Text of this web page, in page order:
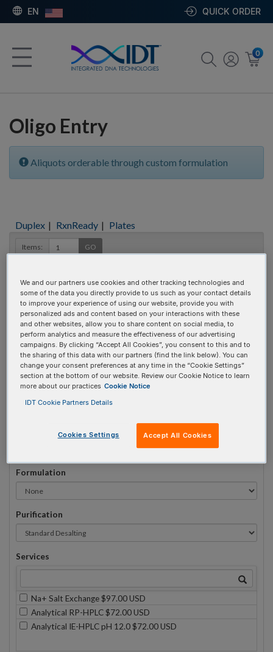
EN QUICK ORDER
0
Oligo Entry
Aliquots orderable through custom formulation
Duplex | RxnReady | Plates
Items: GO
#1
Sequence (5' → 3')
i2FA Invalid 3 Prime Element!
(Min:10 Max:90) Min Yield:
Formulation
Purification
Services
Na+ Salt Exchange $97.00 USD
Analytical RP-HPLC $72.00 USD
Analytical IE-HPLC pH 12.0 $72.00 USD
We and our partners use cookies and other tracking technologies and
some of the data you directly provide to us such as your contact details
to improve your experience of using our website, provide you with
personalized ads and content based on your interactions with these
and other websites, allow you to share content on social media, to
perform analytics and measure the effectiveness of our advertising
campaigns. By clicking “Accept All Cookies”, you consent to this and to
the sharing of this data with our partners (find the link below). You can
change your consent preferences at any time in the “Cookie Settings”
section at the bottom of our website. Review our Cookie Notice to learn
more about our practices Cookie Notice
IDT Cookie Partners Details
Cookies Settings Accept All Cookies